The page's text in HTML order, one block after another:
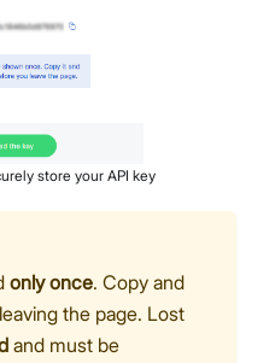
store your API key
only once. Copy and
the page. Lost
and must be